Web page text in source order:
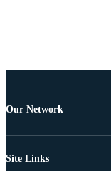
Our Network
Site Links